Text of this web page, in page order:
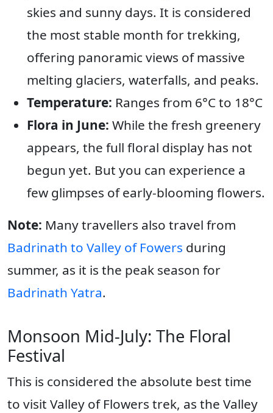
skies and sunny days. It is considered
the most stable month for trekking,
offering panoramic views of massive
melting glaciers, waterfalls, and peaks.
Temperature: Ranges from 6°C to 18°C
Flora in June: While the fresh greenery
appears, the full floral display has not
begun yet. But you can experience a
few glimpses of early-blooming flowers.
Note: Many travellers also travel from
Badrinath to Valley of Fowers during
summer, as it is the peak season for
Badrinath Yatra.
Monsoon Mid-July: The Floral
Festival
This is considered the absolute best time
to visit Valley of Flowers trek, as the Valley